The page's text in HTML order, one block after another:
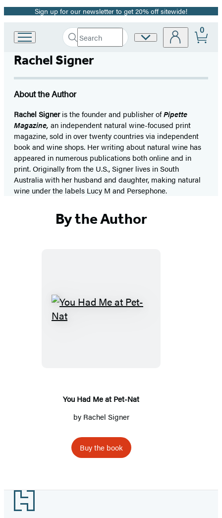
Promotion
Sign up for our newsletter to get 20% off sitewide!
Hachette
Group
home
Search
Search
Submit
Site
0
Rachel Signer
About the Author
Rachel Signeris the founder and publisher ofPipette
Magazine, an independent natural wine-focused print
magazine, sold in over twenty countries via independent
book and wine shops. Her writing about natural wine has
appeared in numerous publications both online and in
print. Originally from the U.S., Signer lives in South
Australia with her husband and daughter, making natural
wine under the labels Lucy M and Persephone.
By the Author
You Had Me at Pet-Nat
by Rachel Signer
Buy the book
Footer